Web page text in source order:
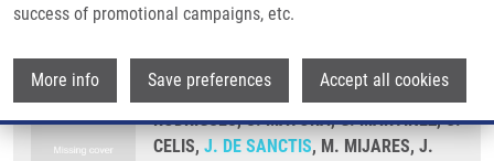
success of promotional campaigns, etc.
More info Save preferences Accept all cookies
RAMIREZ, H., E. FERNANDEZ, J.
RODRIGUES, S. MAYORA, G. MARTINEZ, C.
CELIS, J. DE SANCTIS, M. MIJARES, J.